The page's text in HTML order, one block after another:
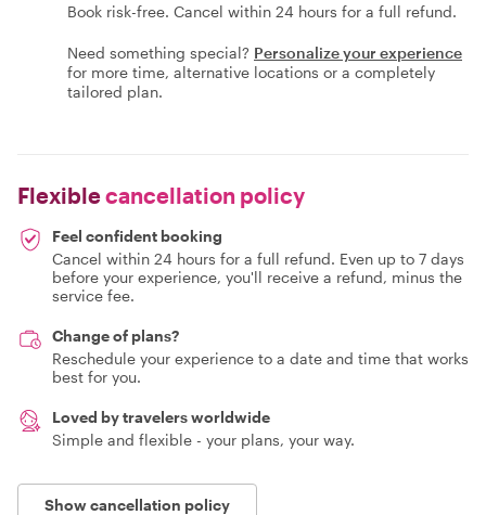
Book risk-free. Cancel within 24 hours for a full refund.
Need something special? Personalize your experience
for more time, alternative locations or a completely
tailored plan.
Flexiblecancellation policy
Feel confident booking
Cancel within 24 hours for a full refund. Even up to 7 days
before your experience, you'll receive a refund, minus the
service fee.
Change of plans?
Reschedule your experience to a date and time that works
best for you.
Loved by travelers worldwide
Simple and flexible - your plans, your way.
Show cancellation policy